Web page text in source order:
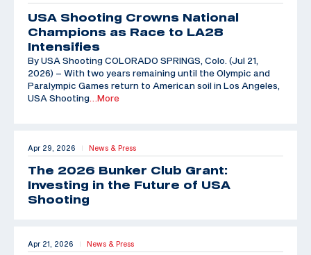
USA Shooting Crowns National
Champions as Race to LA28
Intensifies
By USA Shooting COLORADO SPRINGS, Colo. (Jul 21,
2026) – With two years remaining until the Olympic and
Paralympic Games return to American soil in Los Angeles,
USA Shooting …More
Apr 29, 2026 | News & Press
The 2026 Bunker Club Grant:
Investing in the Future of USA
Shooting
Apr 21, 2026 | News & Press